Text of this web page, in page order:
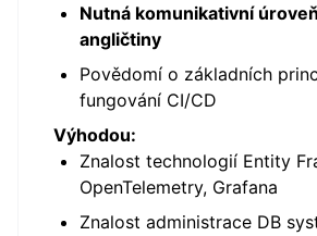
Nutná komunikativní
angličtiny
Povědomí o základních
fungování CI/CD
Výhodou:
Znalost technologií Entity
OpenTelemetry, Grafana
Znalost administrace DB